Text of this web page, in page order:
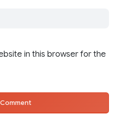
in this browser for the